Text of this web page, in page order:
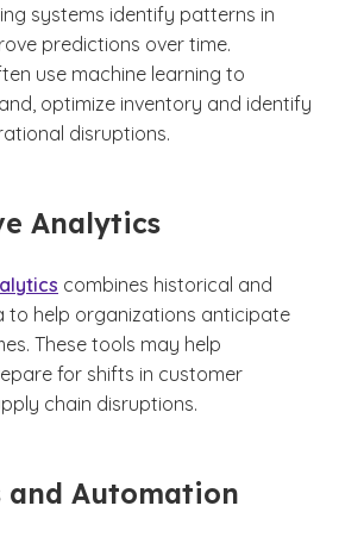
systems identify patterns in
predictions over time.
use machine learning to
optimize inventory and identify
disruptions.
Analytics
combines historical and
to help organizations anticipate
These tools may help
for shifts in customer
chain disruptions.
and Automation